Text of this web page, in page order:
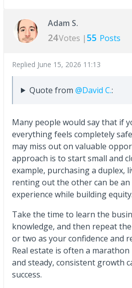
Adam S.
24Votes | 55 Posts
Replied June 15, 2026 11:13
Quote from @David C.:
Many people would say that if
everything feels completely
may miss out on valuable
approach is to start small and
example, purchasing a duplex,
renting out the other can be an
experience while building equity.
Take the time to learn the
knowledge, and then repeat
or two as your confidence and
Real estate is often a
and steady, consistent growth
success.